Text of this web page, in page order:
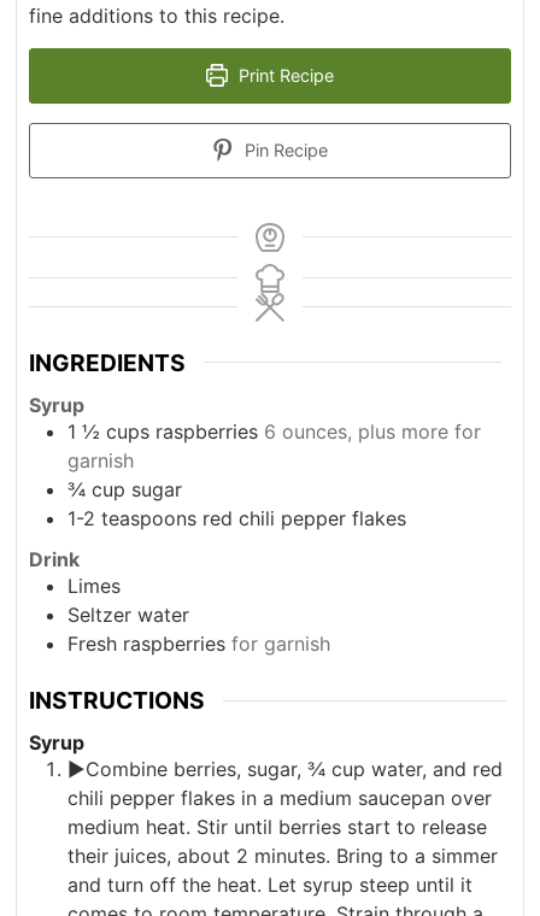
fine additions to this recipe.
Print Recipe
Pin Recipe
INGREDIENTS
Syrup
1 ½ cups raspberries 6 ounces, plus more for
garnish
¾ cup sugar
1-2 teaspoons red chili pepper flakes
Drink
Limes
Seltzer water
Fresh raspberries for garnish
INSTRUCTIONS
Syrup
►Combine berries, sugar, ¾ cup water, and red
chili pepper flakes in a medium saucepan over
medium heat. Stir until berries start to release
their juices, about 2 minutes. Bring to a simmer
and turn off the heat. Let syrup steep until it